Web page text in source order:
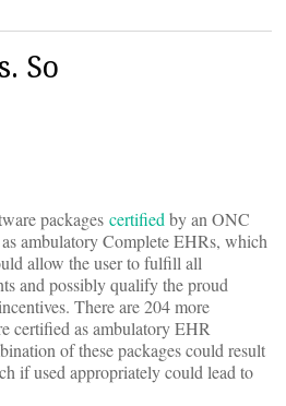
So
packages certified by an ONC
ambulatory Complete EHRs, which
allow the user to fulfill all
and possibly qualify the proud
There are 204 more
certified as ambulatory EHR
of these packages could result
if used appropriately could lead to